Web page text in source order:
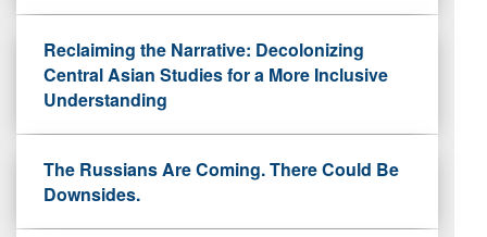
Reclaiming the Narrative: Decolonizing
Central Asian Studies for a More Inclusive
Understanding
The Russians Are Coming. There Could Be
Downsides.